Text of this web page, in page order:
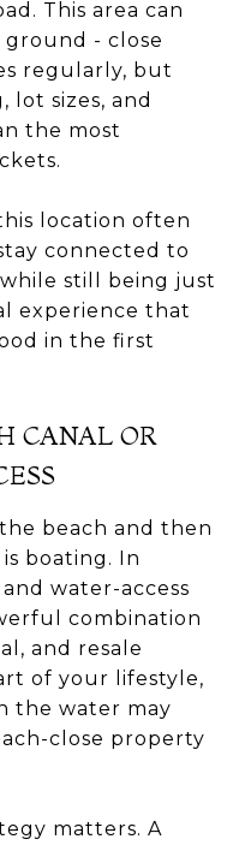
This area can
- close
regularly, but
lot sizes, and
the most
location often
connected to
still being just
experience that
in the first
CANAL OR
beach and then
boating. In
water-access
combination
and resale
of your lifestyle,
the water may
close property
matters. A